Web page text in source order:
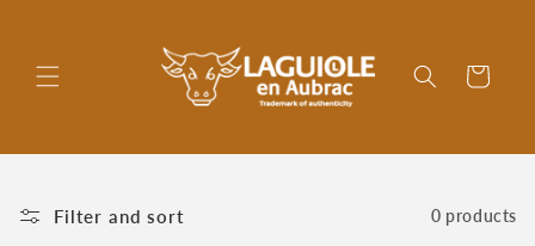
Cart
Filter and sort 0 products